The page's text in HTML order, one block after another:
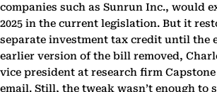
companies such as Sunrun Inc., would
2025 in the current legislation. But it
separate investment tax credit until the
earlier version of the bill removed,
vice president at research firm
email. Still, the tweak wasn’t enough to